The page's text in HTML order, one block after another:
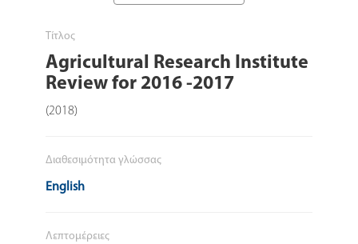
Τίτλος
Agricultural Research Institute
Review for 2016 -2017
(2018)
Διαθεσιμότητα γλώσσας
English
Λεπτομέρειες